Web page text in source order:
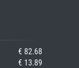
€ 82.68
€ 13.89